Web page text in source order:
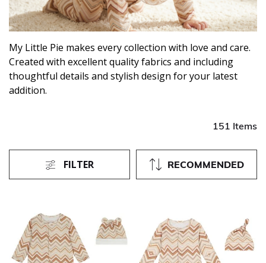
My Little Pie makes every collection with love and care.
Created with excellent quality fabrics and including
thoughtful details and stylish design for your latest
addition.
151 Items
RECOMMENDED
FILTER